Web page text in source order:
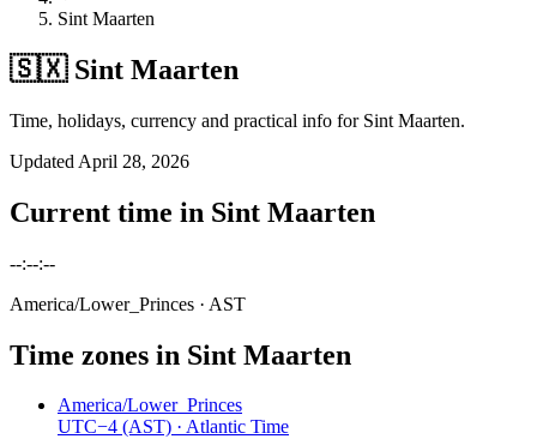
Sint Maarten
🇸🇽 Sint Maarten
Time, holidays, currency and practical info for Sint Maarten.
Updated April 28, 2026
Current time in Sint Maarten
--:--:--
America/Lower_Princes · AST
Time zones in Sint Maarten
America/Lower_Princes
UTC−4 (AST) · Atlantic Time